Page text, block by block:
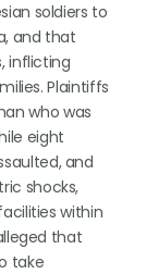
soldiers to
and that
inflicting
Plaintiffs
who was
eight
and
shocks,
within
that
take